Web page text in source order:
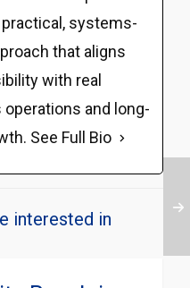
practical, systems-
that aligns
with real
and long-
See Full Bio
interested in